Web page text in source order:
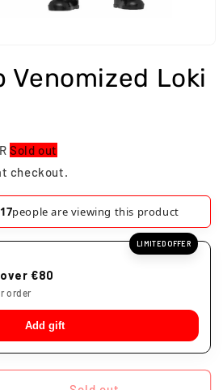
Venomized Loki
Sold out
checkout.
17people are viewing this product
LIMITED OFFER
€80
order
Add gift